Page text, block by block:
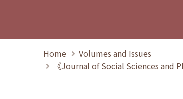
Home
Volumes and Issues
《Journal of Social Sciences and